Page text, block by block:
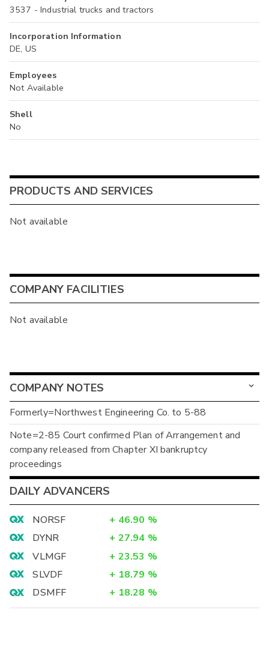
3537 - Industrial trucks and tractors
Incorporation Information
DE, US
Employees
Not Available
Shell
No
PRODUCTS AND SERVICES
Not available
COMPANY FACILITIES
Not available
COMPANY NOTES
Formerly=Northwest Engineering Co. to 5-88
Note=2-85 Court confirmed Plan of Arrangement and
company released from Chapter XI bankruptcy
proceedings
DAILY ADVANCERS
NORSF + 46.90 %
DYNR
+ 27.94 %
VLMGF
+ 23.53 %
SLVDF
+ 18.79 %
DSMFF
+ 18.28 %